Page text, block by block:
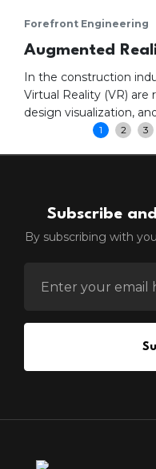
Forefront Engineering
Augmented
Transforming
In the construction
Virtual Reality (VR)
design visualization,
digital information
1 2 3
Subscribe
By subscribing with